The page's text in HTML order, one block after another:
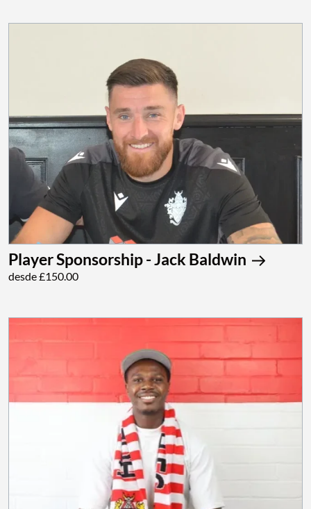
Player Sponsorship - Jack Baldwin
desde £150.00